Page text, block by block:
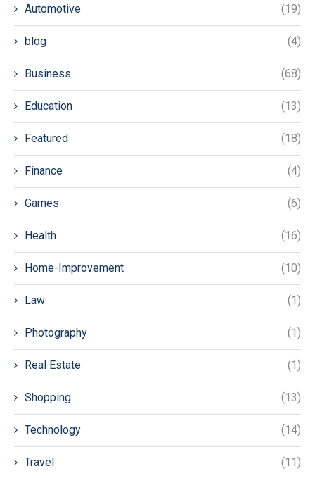
Automotive (19)
blog (4)
Business (68)
Education (13)
Featured (18)
Finance (4)
Games (6)
Health (16)
Home-Improvement (10)
Law (1)
Photography (1)
Real Estate (1)
Shopping (13)
Technology (14)
Travel (11)